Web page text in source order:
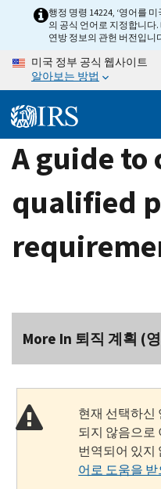
content
행정 명령 14224, ‘영어를
의 공식 언어로 지정합니다
연방 정보의 관헌 버전입니
미국 정부 공식 웹사이트
알아보는 방법
A guide to
qualified
More In 퇴직 계획 (
현재 선택하신
되지 않음으로
번역되어 있지
어로 도움을